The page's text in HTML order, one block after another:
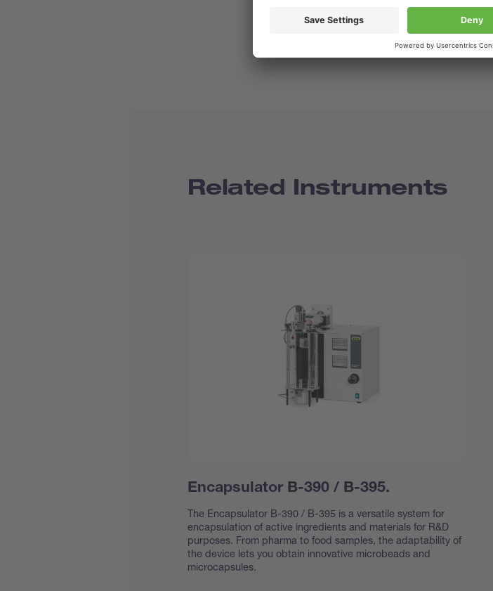
Related Instruments
Encapsulator B-390 / B-395.
The Encapsulator B-390 / B-395 is a versatile system for
encapsulation of active ingredients and materials for R&D
purposes. From pharma to food samples, the adaptability of
the device lets you obtain innovative microbeads and
microcapsules.